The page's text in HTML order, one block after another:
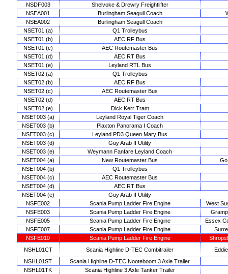
NSDF003
Shelvoke & Drewry Freightlifter
NSEA001
Burlingham Seagull Coach
NSEA002
Burlingham Seagull Coach
NSET01 (a)
Q1 Trolleybus
NSET01 (b)
AEC RF Bus
NSET01 (c)
AEC Routemaster Bus
NSET01 (d)
AEC RT Bus
NSET01 (e)
Leyland RTL Bus
NSET02 (a)
Q1 Trolleybus
NSET02 (b)
AEC RF Bus
NSET02 (c)
AEC Routemaster Bus
NSET02 (d)
AEC RT Bus
NSET02 (e)
Dick Kerr Tram
NSET003 (a)
Leyland Royal Tiger Coach
NSET003 (b)
Plaxton Panorama I Coach
NSET003 (c)
Leyland PD3 Queen Mary Bus
NSET003 (d)
Guy Arab II Utility
NSET003 (e)
Weymann Fanfare Leyland Coach
NSET004 (a)
New Routemaster Bus
NSET004 (b)
Q1 Trolleybus
NSET004 (c)
AEC Routemaster Bus
NSET004 (d)
AEC RT Bus
NSET004 (e)
Guy Arab II Utility
NSFE002
Scania Pump Ladder Fire Engine
West
NSFE003
Scania Pump Ladder Fire Engine
NSFE005
Scania Pump Ladder Fire Engine
Essex
NSFE007
Scania Pump Ladder Fire Engine
NSFE010
Scania Pump Ladder Fire Engine
NSHL01CT
Scania Highline D-TEC Combitrailer
NSHL01ST
Scania Highline D-TEC Nooteboom 3 Axle Trailer
NSHL01TK
Scania Highline 3 Axle Tanker Trailer